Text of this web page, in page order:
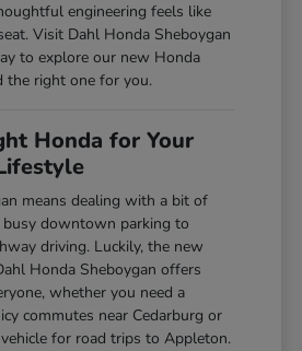
engineering feels like
Visit Dahl Honda Sheboygan
to explore our new Honda
the right one for you.
Honda for Your
means dealing with a bit of
downtown parking to
driving. Luckily, the new
Honda Sheboygan offers
whether you need a
commutes near Cedarburg or
for road trips to Appleton.